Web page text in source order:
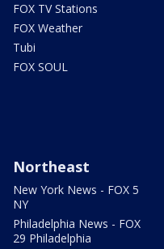
FOX TV Stations
FOX Weather
Tubi
FOX SOUL
Northeast
New York News - FOX 5
NY
Philadelphia News - FOX
29 Philadelphia